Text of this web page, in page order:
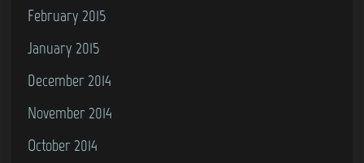
February 2015
January 2015
December 2014
November 2014
October 2014